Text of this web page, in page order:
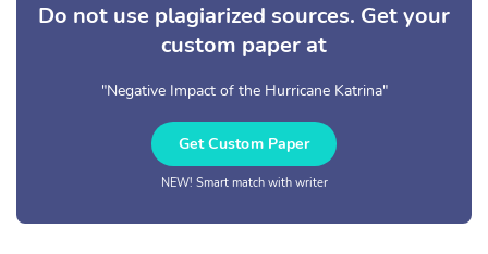
Do not use plagiarized sources. Get your
custom paper at
"Negative Impact of the Hurricane Katrina"
Get Custom Paper
NEW! Smart match with writer